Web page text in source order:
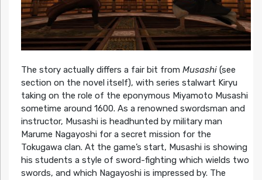
The story actually differs a fair bit from Musashi(see
section on the novel itself), with series stalwart Kiryu
taking on the role of the eponymous Miyamoto Musashi
sometime around 1600. As a renowned swordsman and
instructor, Musashi is headhunted by military man
Marume Nagayoshi for a secret mission for the
Tokugawa clan. At the game’s start, Musashi is showing
his students a style of sword-fighting which wields two
swords, and which Nagayoshi is impressed by. The